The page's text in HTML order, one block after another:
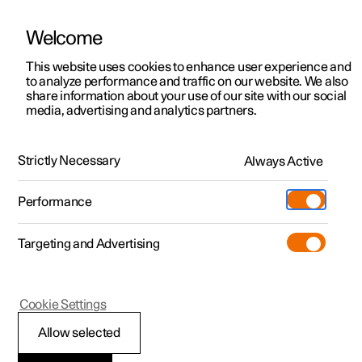
ManualVideo gallerySoftware updates
Polestar 2 - 2025
Welcome
This website uses cookies to enhance user experience and
to analyze performance and traffic on our website. We also
share information about your use of our site with our social
media, advertising and analytics partners.
Strictly Necessary Always Active
Performance
Targeting and Advertising
Allow selected
Cookie Settings